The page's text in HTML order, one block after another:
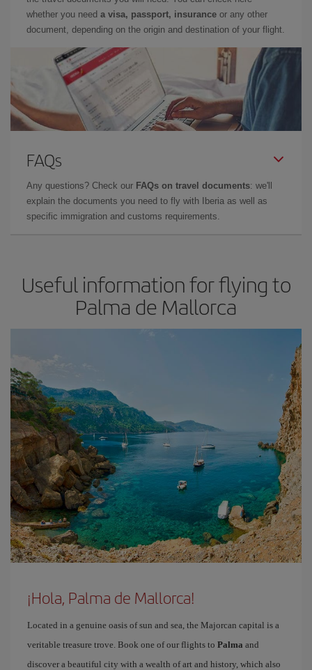
whether you need a visa, passport, insurance or any other
document, depending on the origin and destination of your flight.
FAQs
Any questions? Check our FAQs on travel documents: we'll
explain the documents you need to fly with Iberia as well as
specific immigration and customs requirements.
Useful information for flying to
Palma de Mallorca
¡Hola, Palma de Mallorca!
Located in a genuine oasis of sun and sea, the Majorcan capital is a
veritable treasure trove. Book one of our flights to Palma and
discover a beautiful city with a wealth of art and history, which also